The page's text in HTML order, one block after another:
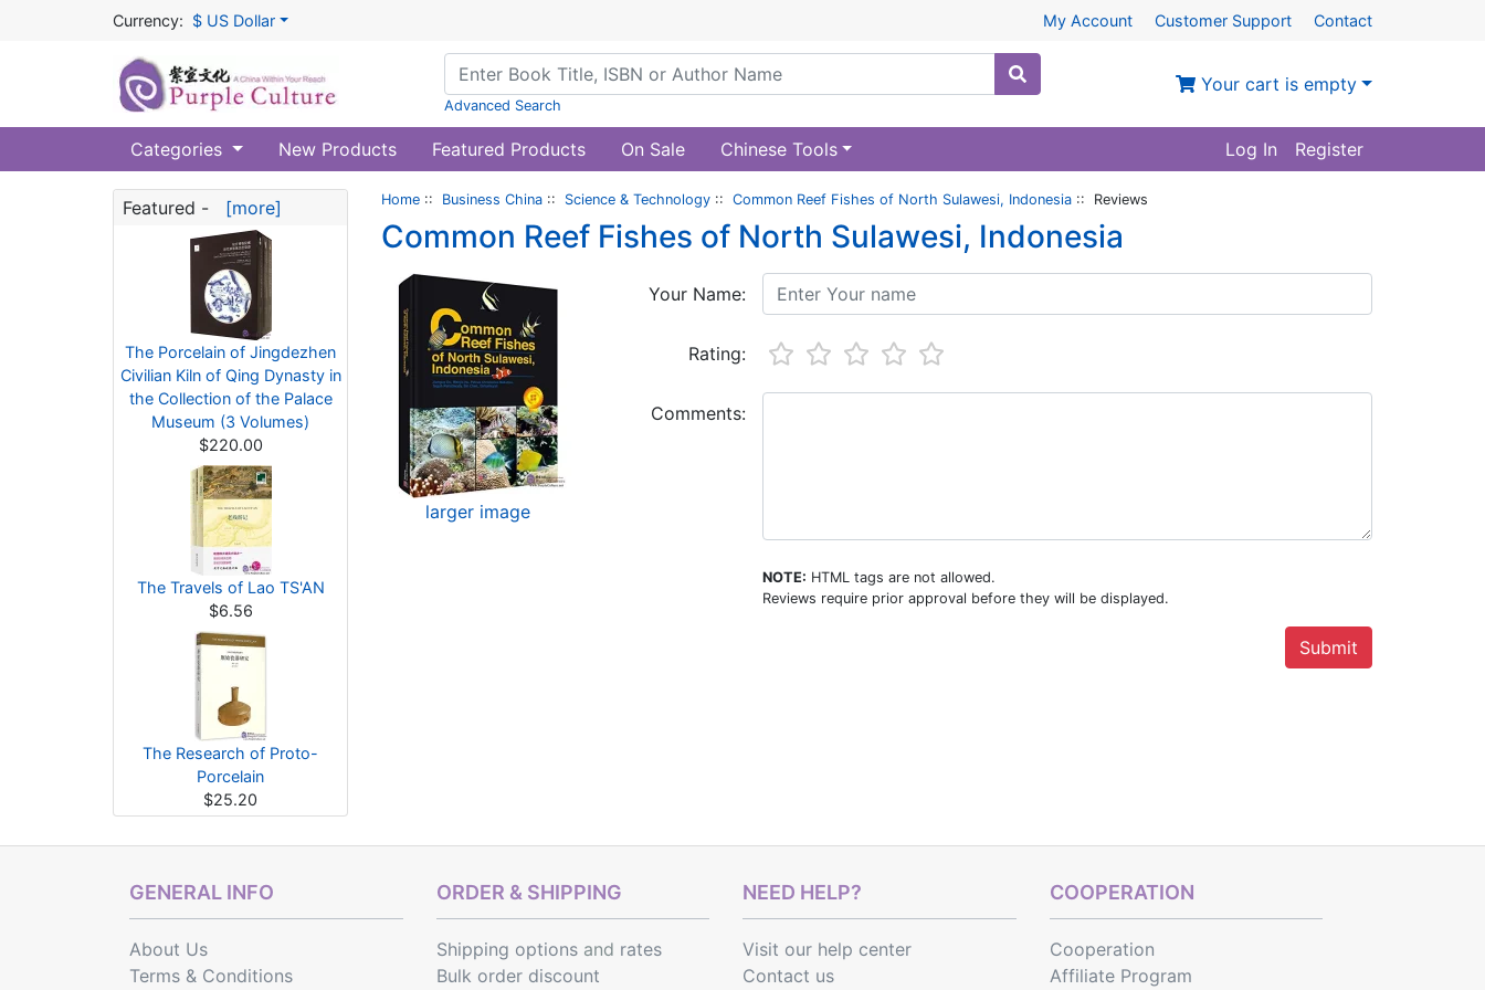
Currency: $ US Dollar My Account Customer Support Contact
Advanced Search
Your cart is empty
Categories New Products Featured Products On Sale Chinese Tools Log In Register
Featured - [more]
The Porcelain of Jingdezhen
Civilian Kiln of Qing Dynasty in
the Collection of the Palace
Museum (3 Volumes)
$220.00
The Travels of Lao TS'AN
$6.56
The Research of Proto-
Porcelain
$25.20
Home :: Business China :: Science & Technology :: Common Reef Fishes of North Sulawesi, Indonesia :: Reviews
Common Reef Fishes of North Sulawesi, Indonesia
larger image
Your Name:
Rating:
Comments:
NOTE: HTML tags are not allowed.
Reviews require prior approval before they will be displayed.
GENERAL INFO
About Us
Terms & Conditions
ORDER & SHIPPING
Shipping optionsand rates
Bulk order discount
NEED HELP?
Visit our help center
Contact us
COOPERATION
Cooperation
Affiliate Program